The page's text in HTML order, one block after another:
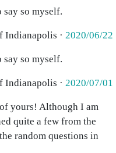
so myself.
Indianapolis · 2020/06/22
so myself.
Indianapolis · 2020/07/01
yours! Although I am
quite a few from the
random questions in